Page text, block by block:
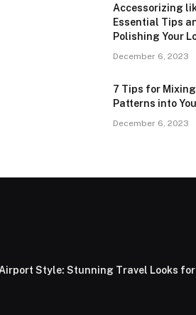
Accessorizing
Essential Tips
Polishing Your
December 6, 2023
7 Tips for
Patterns into
December 6, 2023
Style: Stunning Travel Looks